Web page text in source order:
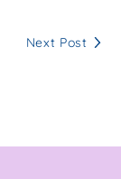
Next Post